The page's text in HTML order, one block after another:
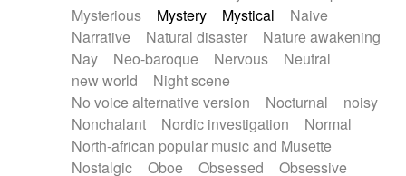
Mysterious
Mystery Mystical
Naive
Narrative
Natural disaster
Nature awakening
Nay
Neo-baroque Nervous
Neutral
new world
Night scene
No voice alternative version
Nocturnal
noisy
Nonchalant
Nordic investigation
Normal
North-african popular music and Musette
Nostalgic
Oboe Obsessed
Obsessive